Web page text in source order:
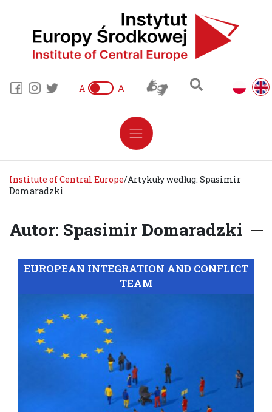
A A
Institute of Central Europe/Artykuły według: Spasimir
Domaradzki
Autor: Spasimir Domaradzki
EUROPEAN INTEGRATION AND CONFLICT
TEAM